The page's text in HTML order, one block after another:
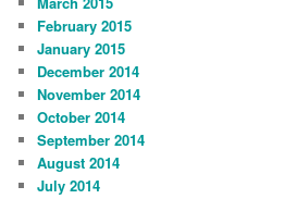
February 2015
January 2015
December 2014
November 2014
October 2014
September 2014
August 2014
July 2014